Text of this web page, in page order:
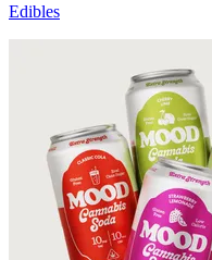
Edibles